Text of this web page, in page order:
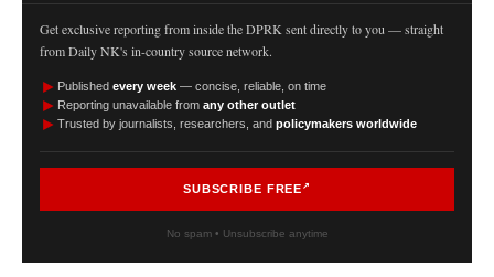
Get exclusive reporting from inside the DPRK sent directly to you — straight
from Daily NK's in-country source network.
► Published every week — concise, reliable, on time
► Reporting unavailable from any other outlet
► Trusted by journalists, researchers, and policymakers worldwide
SUBSCRIBE FREE
No spam • Unsubscribe anytime